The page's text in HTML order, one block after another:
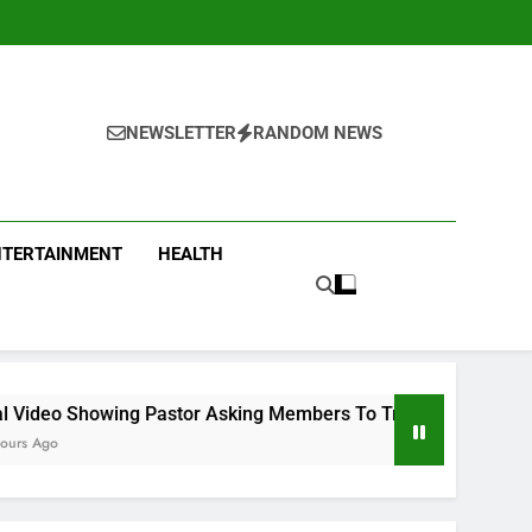
NEWSLETTER RANDOM NEWS
HEALTH
Pastor Asking Members To Transfer All Their Money To Him